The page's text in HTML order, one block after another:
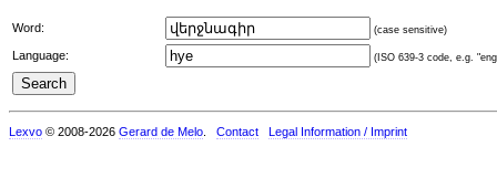
Word: (case sensitive)
Language: (ISO 639-3 code, e.g.
Lexvo © 2008-2026 Gerard de Melo Contact Legal Information / Imprint